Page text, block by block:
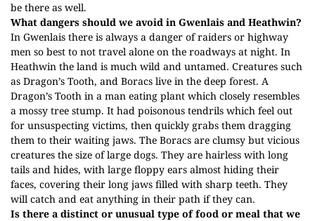
be there as well.
What dangers should we avoid in Gwenlais and Heathwin?
In Gwenlais there is always a danger of raiders or highway
men so best to not travel alone on the roadways at night. In
Heathwin the land is much wild and untamed. Creatures such
as Dragon’s Tooth, and Boracs live in the deep forest. A
Dragon’s Tooth in a man eating plant which closely resembles
a mossy tree stump. It had poisonous tendrils which feel out
for unsuspecting victims, then quickly grabs them dragging
them to their waiting jaws. The Boracs are clumsy but vicious
creatures the size of large dogs. They are hairless with long
tails and hides, with large floppy ears almost hiding their
faces, covering their long jaws filled with sharp teeth. They
will catch and eat anything in their path if they can.
Is there a distinct or unusual type of food or meal that we